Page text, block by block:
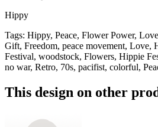
Hippy
Tags: Hippy, Peace, Flower Power,
Gift, Freedom, peace movement, Love,
Festival, woodstock, Flowers, Hippie
no war, Retro, 70s, pacifist, colorful,
This design on other